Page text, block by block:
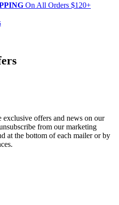
On All Orders $120+
offers and news on our
from our marketing
at the bottom of each mailer or by